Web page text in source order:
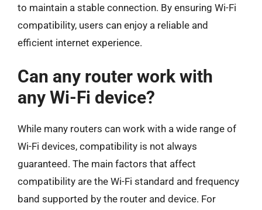
to maintain a stable connection. By ensuring Wi-Fi
compatibility, users can enjoy a reliable and
efficient internet experience.
Can any router work with
any Wi-Fi device?
While many routers can work with a wide range of
Wi-Fi devices, compatibility is not always
guaranteed. The main factors that affect
compatibility are the Wi-Fi standard and frequency
band supported by the router and device. For